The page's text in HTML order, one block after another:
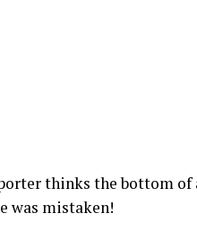
thinks the bottom
was mistaken!